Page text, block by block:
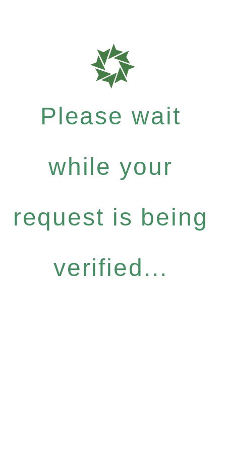
Please wait
while your
request is being
verified...